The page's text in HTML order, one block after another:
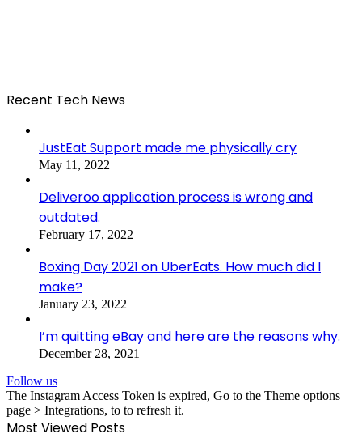
Recent Tech News
JustEat Support made me physically cry
May 11, 2022
Deliveroo application process is wrong and
outdated.
February 17, 2022
Boxing Day 2021 on UberEats. How much did I
make?
January 23, 2022
I’m quitting eBay and here are the reasons why.
December 28, 2021
Follow us
The Instagram Access Token is expired, Go to the Theme options
page > Integrations, to to refresh it.
Most Viewed Posts